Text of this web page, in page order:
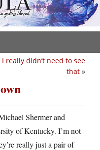
I really didn’t need to see
that »
Shermer and
of Kentucky. I’m not
really just a pair of